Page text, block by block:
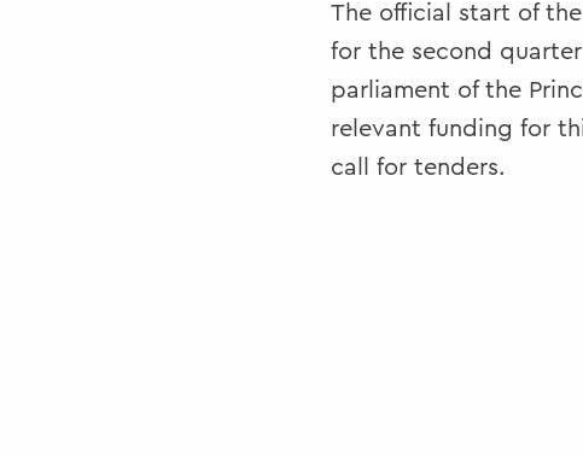
The official start of
for the second
parliament of the
relevant funding for
call for tenders.